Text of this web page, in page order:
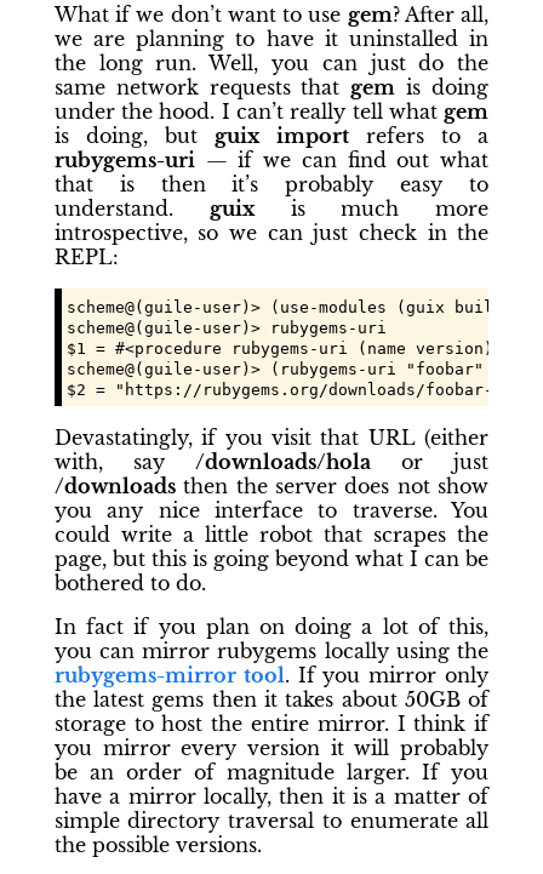
What if we don’t want to use gem? After all,
we are planning to have it uninstalled in
the long run. Well, you can just do the
same network requests that gem is doing
under the hood. I can’t really tell what gem
is doing, but guix importrefers to a
rubygems-uri — if we can find out what
that is then it’s probably easy to
understand. guixis much more
introspective, so we can just check in the
REPL:
scheme@(guile-user)> (use-modules (guix build-
scheme@(guile-user)> rubygems-uri
$1 = #<procedure rubygems-uri (name version)>
scheme@(guile-user)> (rubygems-uri "foobar"
$2 = "https://rubygems.org/downloads/foobar-
Devastatingly, if you visit that URL (either
with, say /downloads/hola or just
/downloadsthen the server does not show
you any nice interface to traverse. You
could write a little robot that scrapes the
page, but this is going beyond what I can be
bothered to do.
In fact if you plan on doing a lot of this,
you can mirror rubygems locally using the
rubygems-mirrortool. If you mirror only
the latest gems then it takes about 50GB of
storage to host the entire mirror. I think if
you mirror every version it will probably
be an order of magnitude larger. If you
have a mirror locally, then it is a matter of
simple directory traversal to enumerate all
the possible versions.